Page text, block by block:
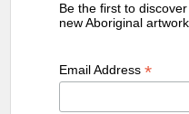
Be the first to
new Aboriginal
Email Address*